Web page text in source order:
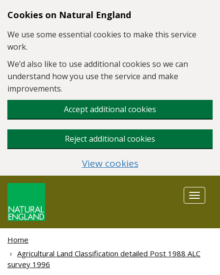
Skip to main content
Cookies on Natural England
We use some essential cookies to make this service
work.
We’d also like to use additional cookies so we can
understand how you use the service and make
improvements.
Accept additional cookies
Reject additional cookies
View cookies
Toggle
Home
Agricultural Land Classification detailed Post 1988 ALC
survey 1996